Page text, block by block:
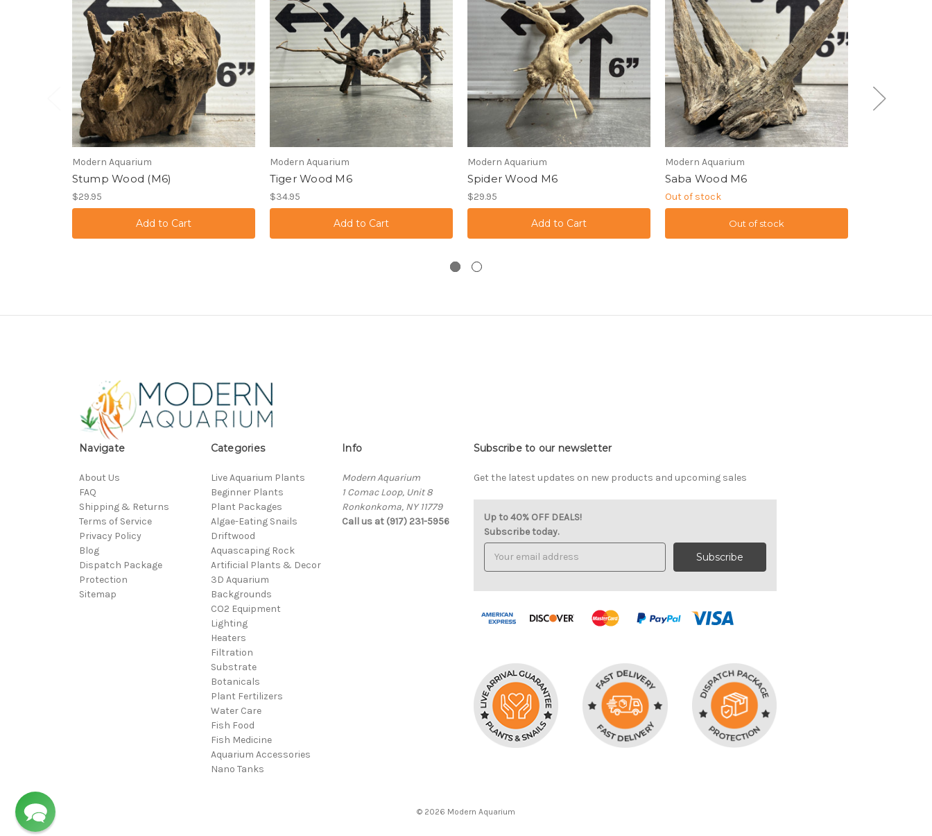
Modern Aquarium
Stump Wood (M6)
$29.95
Modern Aquarium
Tiger Wood M6
$34.95
Modern Aquarium
Spider Wood M6
$29.95
Modern Aquarium
Saba Wood M6
Out of stock
Out of stock
Navigate
About Us
FAQ
Shipping & Returns
Terms of Service
Privacy Policy
Blog
Dispatch Package
Protection
Sitemap
Categories
Live Aquarium Plants
Beginner Plants
Plant Packages
Algae-Eating Snails
Driftwood
Aquascaping Rock
Artificial Plants & Decor
3D Aquarium
Backgrounds
CO2 Equipment
Lighting
Heaters
Filtration
Substrate
Botanicals
Plant Fertilizers
Water Care
Fish Food
Fish Medicine
Aquarium Accessories
Nano Tanks
Info
Modern Aquarium
1 Comac Loop, Unit 8
Ronkonkoma, NY 11779
Call us at (917) 231-5956
Subscribe to our newsletter
Get the latest updates on new products and upcoming sales
Up to 40% OFF DEALS!
Subscribe today.
© 2026 Modern Aquarium